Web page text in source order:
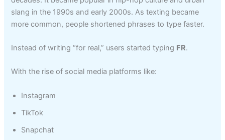
slang in the 1990s and early 2000s. As texting became
more common, people shortened phrases to type faster.
Instead of writing “for real,” users started typing FR.
With the rise of social media platforms like:
Instagram
TikTok
Snapchat